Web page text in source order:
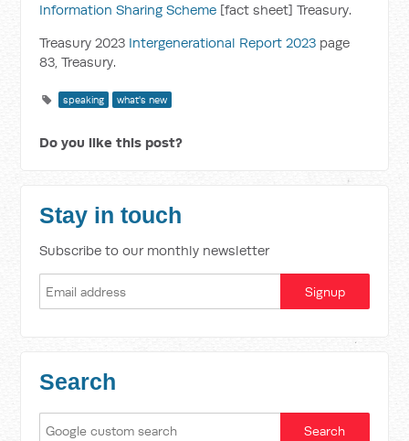
Information Sharing Scheme [fact sheet] Treasury.
Treasury 2023 Intergenerational Report 2023 page
83, Treasury.
speaking what's new
Do you like this post?
Stay in touch
Subscribe to our monthly newsletter
Search